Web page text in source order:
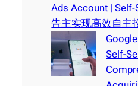
Ads Account |
告主实现高效自主
Self-